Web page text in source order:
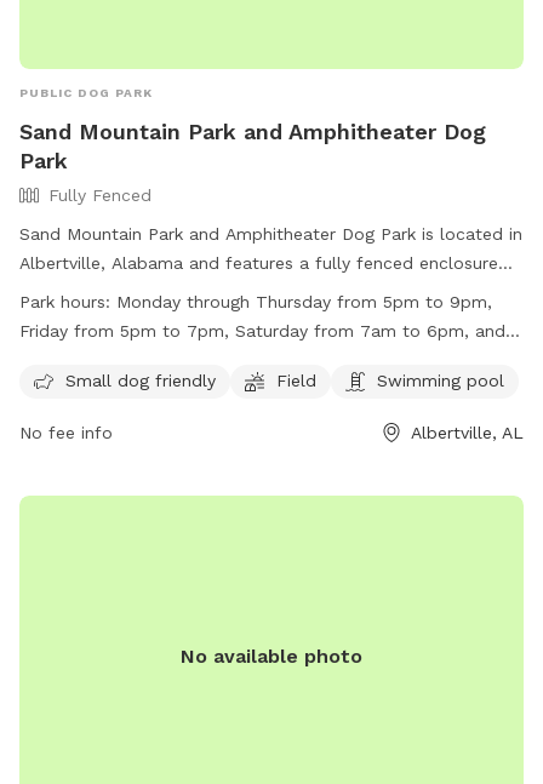
PUBLIC DOG PARK
Sand Mountain Park and Amphitheater Dog
Park
Fully Fenced
Sand Mountain Park and Amphitheater Dog Park is located in
Albertville, Alabama and features a fully fenced enclosure
for dogs to play safely. This park is small dog friendly and
also includes a field and swimming pool for dogs to enjoy.
Thursday in the evenings, Friday evenings, Saturday all day,
contact them at (256) 891-8240.
Park hours: Monday through Thursday from 5pm to 9pm,
Friday from 5pm to 7pm, Saturday from 7am to 6pm, and
Small dog friendly
Field Swimming pool
No fee info Albertville, AL
No available photo